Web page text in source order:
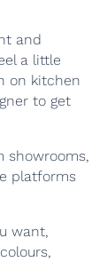
and
a little
on kitchen
to get
showrooms,
platforms
want,